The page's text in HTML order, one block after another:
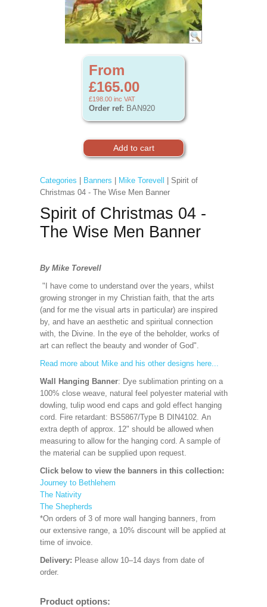
From
£165.00
£198.00 inc VAT
Order ref: BAN920
Categories Banners Mike Torevell
| Spirit of
Christmas 04 - The Wise Men Banner
Spirit of Christmas 04 -
The Wise Men Banner
By Mike Torevell
"I have come to understand over the years, whilst
growing stronger in my Christian faith, that the arts
(and for me the visual arts in particular) are inspired
by, and have an aesthetic and spiritual connection
with, the Divine. In the eye of the beholder, works of
art can reflect the beauty and wonder of God".
Read more about Mike and his other designs here...
Wall Hanging Banner: Dye sublimation printing on a
100% close weave, natural feel polyester material with
dowling, tulip wood end caps and gold effect hanging
cord. Fire retardant: BS5867/Type B DIN4102. An
extra depth of approx. 12" should be allowed when
measuring to allow for the hanging cord. A sample of
the material can be supplied upon request.
Click below to view the banners in this collection:
Journey to Bethlehem
The Nativity
The Shepherds
*On orders of 3 of more wall hanging banners, from
our extensive range, a 10% discount will be applied at
time of invoice.
Delivery: Please allow 10–14 days from date of
order.
Product options: